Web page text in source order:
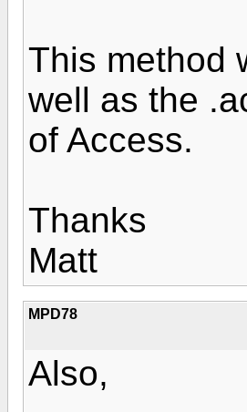
This method
well as the
of Access.
Thanks
Matt
MPD78
Also,